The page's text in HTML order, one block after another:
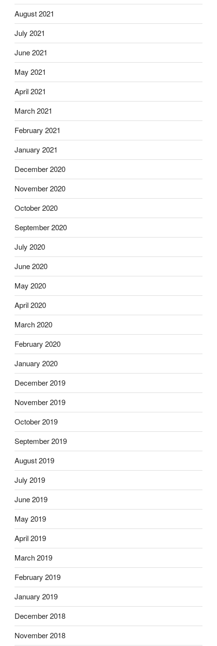
August 2021
July 2021
June 2021
May 2021
April 2021
March 2021
February 2021
January 2021
December 2020
November 2020
October 2020
September 2020
July 2020
June 2020
May 2020
April 2020
March 2020
February 2020
January 2020
December 2019
November 2019
October 2019
September 2019
August 2019
July 2019
June 2019
May 2019
April 2019
March 2019
February 2019
January 2019
December 2018
November 2018